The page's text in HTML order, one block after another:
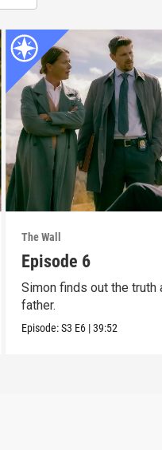
The Wall
Episode 6
Simon finds out the truth
father.
Episode:S3 E6 |39:52